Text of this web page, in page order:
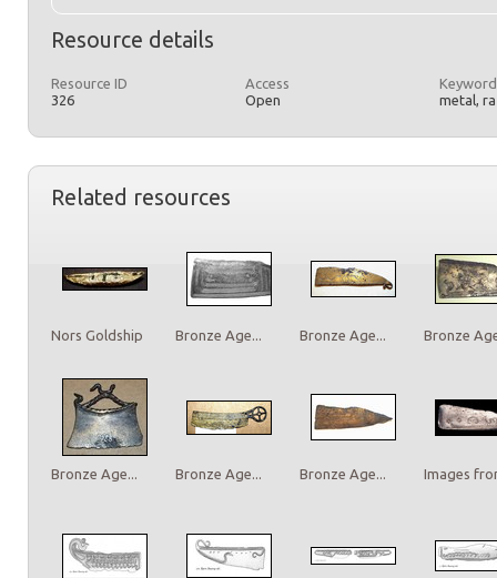
Resource details
Resource ID
326
Access
Open
metal,
Related resources
Nors Goldship Bronze Age... Bronze Age... Bronze
Bronze Age... Bronze Age... Bronze Age... Images